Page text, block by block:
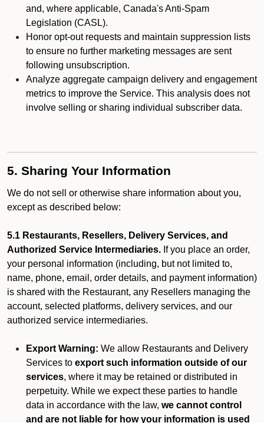
and, where applicable, Canada's Anti-Spam
Legislation (CASL).
Honor opt-out requests and maintain suppression lists
to ensure no further marketing messages are sent
following unsubscription.
Analyze aggregate campaign delivery and engagement
metrics to improve the Service. This analysis does not
involve selling or sharing individual subscriber data.
5. Sharing Your Information
We do not sell or otherwise share information about you,
except as described below:
5.1 Restaurants, Resellers, Delivery Services, and
Authorized Service Intermediaries. If you place an order,
your personal information (including, but not limited to,
name, phone, email, order details, and payment information)
is shared with the Restaurant, any Resellers managing the
account, selected platforms, delivery services, and our
authorized service intermediaries.
Export Warning: We allow Restaurants and Delivery
Services to export such information outside of our
services, where it may be retained or distributed in
perpetuity. While we expect these parties to handle
data in accordance with the law, we cannot control
and are not liable for how your information is used